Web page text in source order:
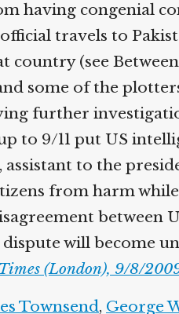
having congenial
travels to
(see
some of the
further
to 9/11 put US
assistant to the
from harm
between
will become
(London), 9/8/2009
Townsend,George